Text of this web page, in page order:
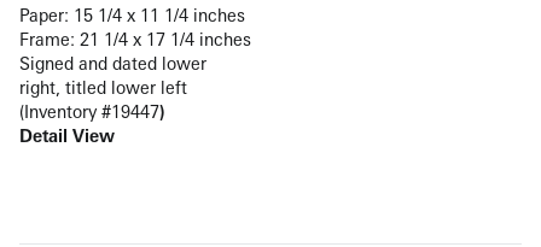
Paper: 15 1/4 x 11 1/4 inches
Frame: 21 1/4 x 17 1/4 inches
Signed and dated lower
right, titled lower left
(Inventory #19447)
Detail View